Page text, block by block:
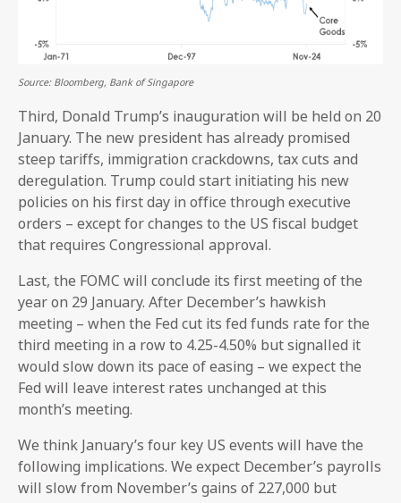
Source: Bloomberg, Bank of Singapore
Third, Donald Trump’s inauguration will be held on 20
January. The new president has already promised
steep tariffs, immigration crackdowns, tax cuts and
deregulation. Trump could start initiating his new
policies on his first day in office through executive
orders – except for changes to the US fiscal budget
that requires Congressional approval.
Last, the FOMC will conclude its first meeting of the
year on 29 January. After December’s hawkish
meeting – when the Fed cut its fed funds rate for the
third meeting in a row to 4.25-4.50% but signalled it
would slow down its pace of easing – we expect the
Fed will leave interest rates unchanged at this
month’s meeting.
We think January’s four key US events will have the
following implications. We expect December’s payrolls
will slow from November’s gains of 227,000 but